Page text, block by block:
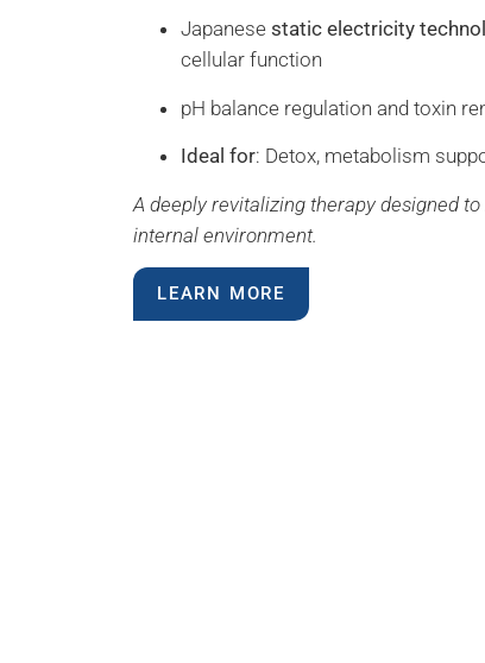
Japanese static electricity
cellular function
pH balance regulation and toxin
Ideal for: Detox, metabolism
A deeply revitalizing therapy designed to
internal environment.
LEARN MORE